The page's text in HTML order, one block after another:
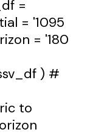
=
= '1095
= '180
) #
to